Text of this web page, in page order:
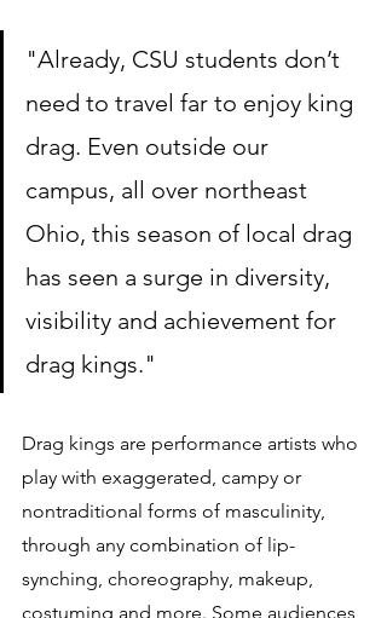
"Already, CSU students don’t
need to travel far to enjoy king
drag. Even outside our
campus, all over northeast
Ohio, this season of local drag
has seen a surge in diversity,
visibility and achievement for
drag kings."
Drag kings are performance artists who
play with exaggerated, campy or
nontraditional forms of masculinity,
through any combination of lip-
synching, choreography, makeup,
costuming and more. Some audiences